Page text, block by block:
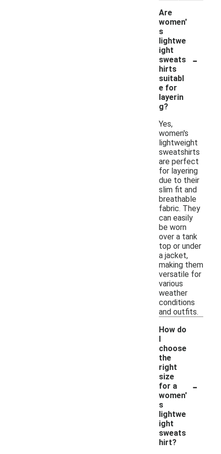
Are
women'
s
lightwe
ight
sweats
hirts
suitabl
e for
layerin
g?
-
Yes,
women's
lightweight
sweatshirts
are perfect
for layering
due to their
slim fit and
breathable
fabric. They
can easily
be worn
over a tank
top or under
a jacket,
making them
versatile for
various
weather
conditions
and outfits.
How do
I
choose
the
right
size
for a
women'
s
lightwe
ight
sweats
hirt?
-